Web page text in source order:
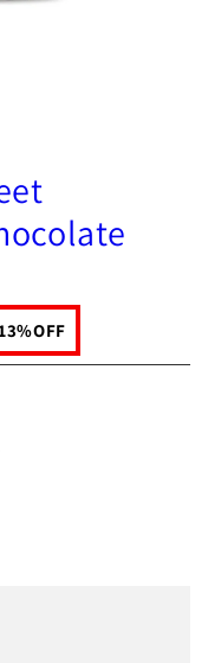
OFF